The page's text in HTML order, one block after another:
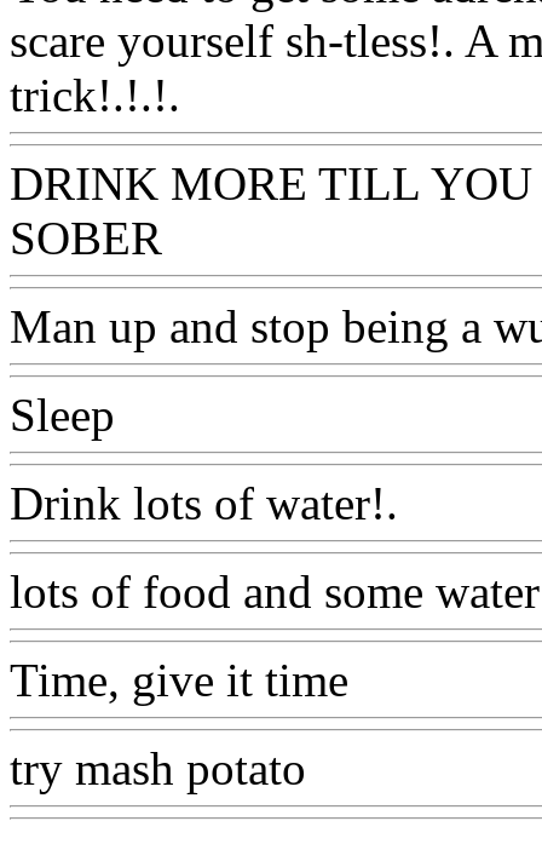
scare yourself sh-tless!. A
trick!.!.!.
DRINK MORE TILL
SOBER
Man up and stop being a
Sleep
Drink lots of water!.
lots of food and some
Time, give it time
try mash potato